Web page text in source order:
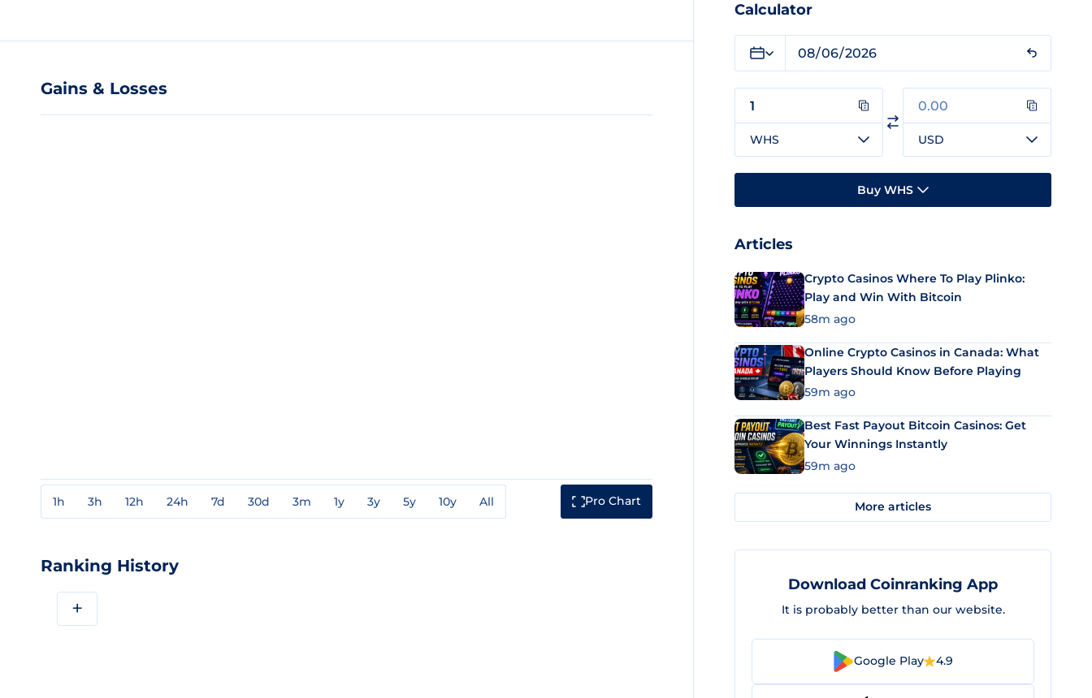
Gains & Losses
1h 3h 12h 24h 7d 30d 3m 1y 3y 5y 10y All Pro Chart
Ranking History
+
Calculator
WHS USD
Buy WHS
Articles
Crypto Casinos Where To Play Plinko:
Play and Win With Bitcoin
58m ago
Online Crypto Casinos in Canada: What
Players Should Know Before Playing
59m ago
Best Fast Payout Bitcoin Casinos: Get
Your Winnings Instantly
59m ago
More articles
Download Coinranking App
It is probably better than our website.
Google Play 4.9